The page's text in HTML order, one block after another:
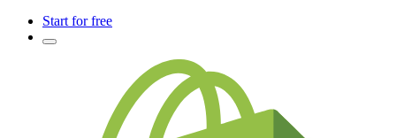
Start for free